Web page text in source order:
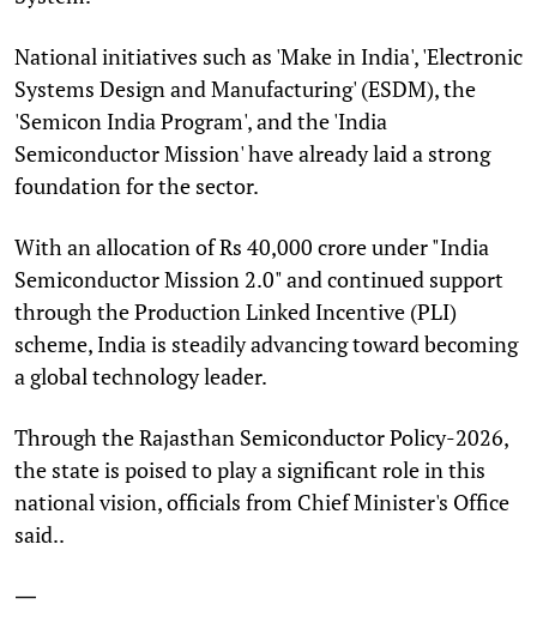
National initiatives such as 'Make in India', 'Electronic
Systems Design and Manufacturing' (ESDM), the
'Semicon India Program', and the 'India
Semiconductor Mission' have already laid a strong
foundation for the sector.
With an allocation of Rs 40,000 crore under "India
Semiconductor Mission 2.0" and continued support
through the Production Linked Incentive (PLI)
scheme, India is steadily advancing toward becoming
a global technology leader.
Through the Rajasthan Semiconductor Policy-2026,
the state is poised to play a significant role in this
national vision, officials from Chief Minister's Office
said..
—